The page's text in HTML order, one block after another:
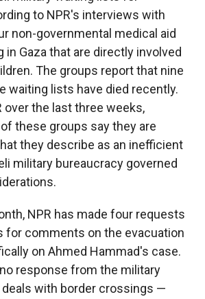
to NPR's interviews with
non-governmental medical aid
in Gaza that are directly involved
The groups report that nine
waiting lists have died recently.
over the last three weeks,
these groups say they are
they describe as an inefficient
military bureaucracy governed
NPR has made four requests
for comments on the evacuation
on Ahmed Hammad's case.
response from the military
with border crossings —